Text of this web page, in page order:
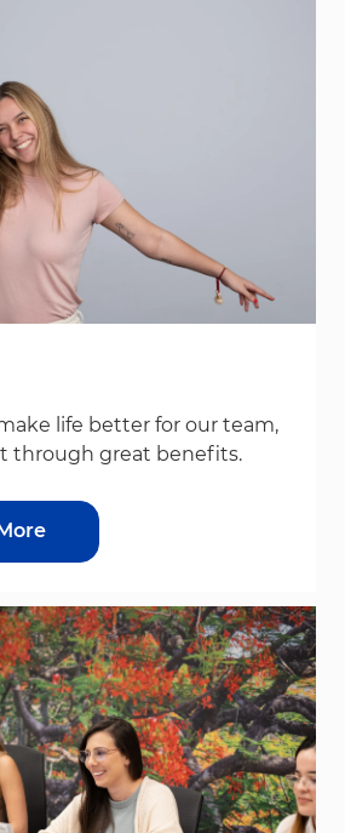
life better for our team,
through great benefits.